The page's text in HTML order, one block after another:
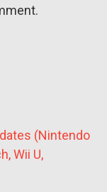
(Nintendo
Wii U,